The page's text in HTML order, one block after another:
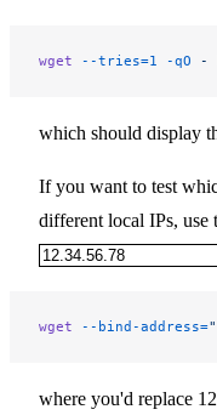
wget --tries=1 -qO -
which should display
If you want to test
different local IPs, use
wget --bind-address=
where you'd replace